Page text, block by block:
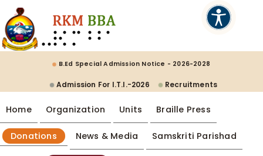
B.Ed Special Admission Notice - 2026-2028
Admission For I.T.I.-2026 Recruitments
Home Organization Units Braille Press
Donations News & Media Samskriti Parishad